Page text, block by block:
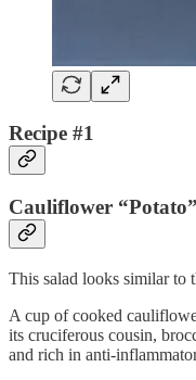
Recipe #1
Cauliflower
This salad looks similar to
A cup of cooked
its cruciferous cousin,
and rich in anti-